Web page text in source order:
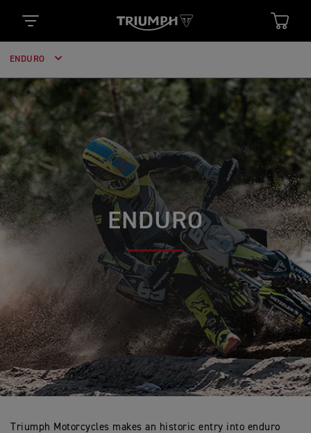
ENDURO
ENDURO
Triumph Motorcycles makes an historic entry into enduro